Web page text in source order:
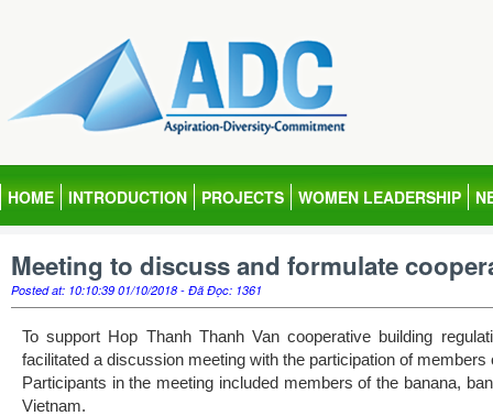
HOME INTRODUCTION PROJECTS WOMEN LEADERSHIP
Meeting to discuss and formulate
Posted at: 10:10:39 01/10/2018 - Đã Đọc: 1361
To support Hop Thanh Thanh Van cooperative building
facilitated a discussion meeting with the participation of
Participants in the meeting included members of the banana,
Vietnam.